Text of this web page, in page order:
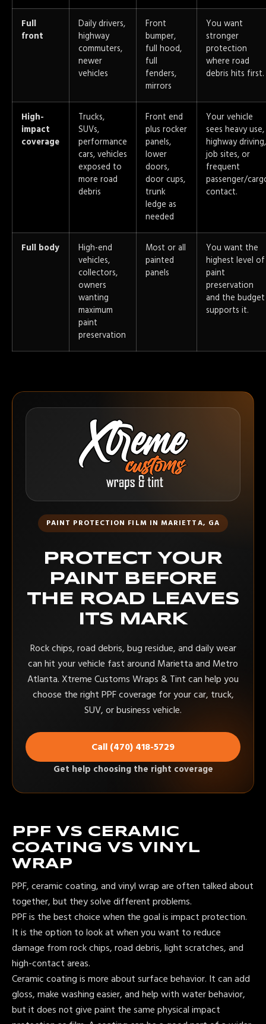
Full
front
Daily drivers,
highway
commuters,
newer
vehicles
Front
bumper,
full hood,
full
fenders,
mirrors
You want
stronger
protection
where road
debris hits first.
High-
impact
coverage
Trucks,
SUVs,
performance
cars, vehicles
exposed to
more road
debris
Front end
plus rocker
panels,
lower
doors,
door cups,
trunk
ledge as
needed
Your vehicle
sees heavy use,
highway driving,
job sites, or
frequent
passenger/
contact.
Full body
High-end
vehicles,
collectors,
owners
wanting
maximum
paint
preservation
Most or all
painted
panels
You want the
highest level of
paint
preservation
and the budget
supports it.
PAINT PROTECTION FILM IN MARIETTA, GA
PROTECT YOUR
PAINT BEFORE
THE ROAD LEAVES
ITS MARK
Rock chips, road debris, bug residue, and daily wear
can hit your vehicle fast around Marietta and Metro
Atlanta. Xtreme Customs Wraps & Tint can help you
choose the right PPF coverage for your car, truck,
SUV, or business vehicle.
Call (470) 418-5729
Get help choosing the right coverage
PPF VS CERAMIC
COATING VS VINYL
WRAP
PPF, ceramic coating, and vinyl wrap are often talked about
together, but they solve different problems.
PPF is the best choice when the goal is impact protection.
It is the option to look at when you want to reduce
damage from rock chips, road debris, light scratches, and
high-contact areas.
Ceramic coating is more about surface behavior. It can add
gloss, make washing easier, and help with water behavior,
but it does not give paint the same physical impact